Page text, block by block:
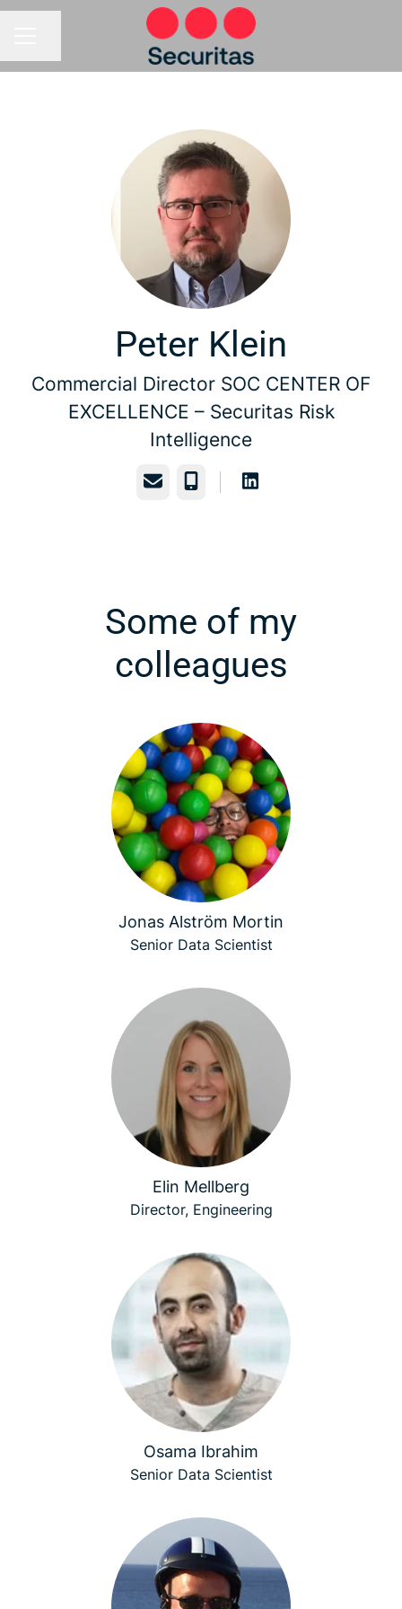
Peter Klein
Commercial Director SOC CENTER OF
EXCELLENCE – Securitas Risk
Intelligence
Email Phone
Some of my
colleagues
Jonas Alström Mortin
Senior Data Scientist
Elin Mellberg
Director, Engineering
Osama Ibrahim
Senior Data Scientist